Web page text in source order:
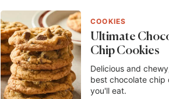
COOKIES
Ultimate
Chip Cookies
Delicious and
best chocolate chip
you'll eat.